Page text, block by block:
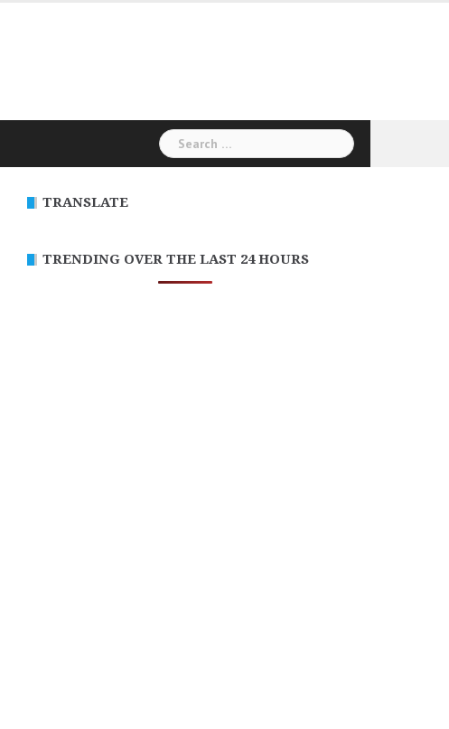
Search
for:
TRANSLATE
TRENDING OVER THE LAST 24 HOURS